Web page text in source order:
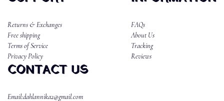
Returns & Exchanges
Free shipping
Terms of Service
Privacy Policy
FAQs
About Us
Tracking
Reviews
CONTACT US
Email:dahlannika2@gmail.com